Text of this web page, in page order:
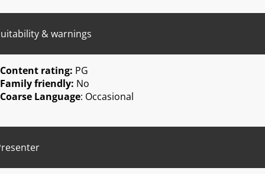
& warnings
Content rating: PG
Family friendly: No
Coarse Language: Occasional